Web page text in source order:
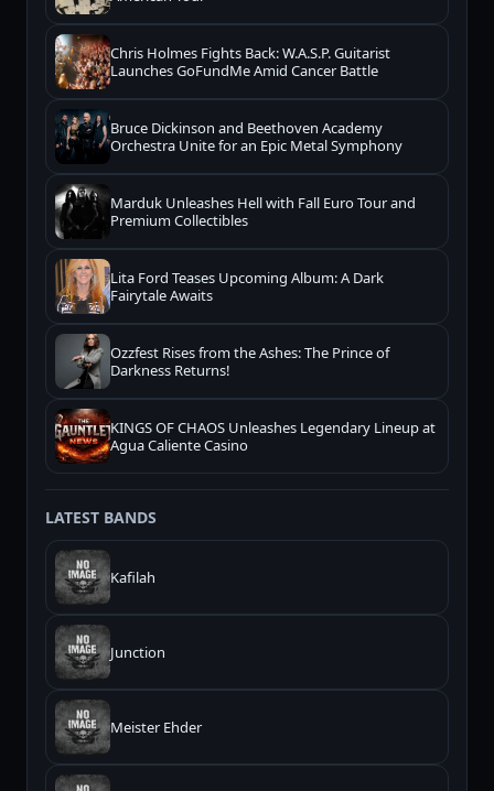
Chris Holmes Fights Back: W.A.S.P. Guitarist
Launches GoFundMe Amid Cancer Battle
Bruce Dickinson and Beethoven Academy
Orchestra Unite for an Epic Metal Symphony
Marduk Unleashes Hell with Fall Euro Tour and
Premium Collectibles
Lita Ford Teases Upcoming Album: A Dark
Fairytale Awaits
Ozzfest Rises from the Ashes: The Prince of
Darkness Returns!
KINGS OF CHAOS Unleashes Legendary Lineup at
Agua Caliente Casino
LATEST BANDS
Kafilah
Junction
Meister Ehder